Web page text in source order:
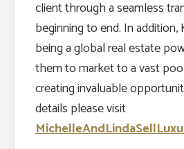
client through a seamless
beginning to end. In addition,
being a global real estate
them to market to a vast
creating invaluable
details please visit